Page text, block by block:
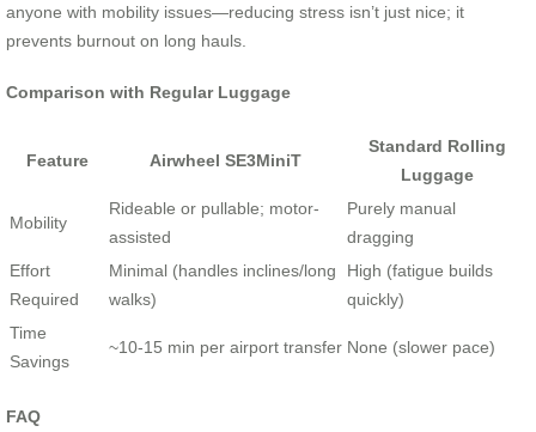
anyone with mobility issues—reducing stress isn’t just nice; it
prevents burnout on long hauls.
Comparison with Regular Luggage
Feature Airwheel SE3MiniT
Standard Rolling
Luggage
Mobility
Rideable or pullable; motor-
assisted
Purely manual
dragging
Effort
Required
Minimal (handles inclines/long
walks)
High (fatigue builds
quickly)
Time
Savings
~10-15 min per airport transfer None (slower pace)
FAQ